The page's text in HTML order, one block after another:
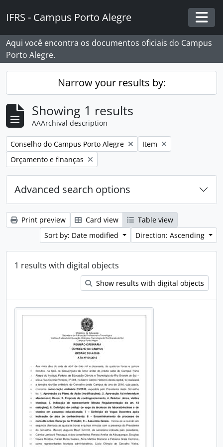
IFRS - Campus Porto Alegre
Aqui você encontra os documentos oficiais do Campus
Porto Alegre.
Narrow your results by:
Showing 1 results
AAArchival description
Remove filter:
Conselho do Campus Porto Alegre Remove filter:
Item
Remove filter:
Orçamento e finanças
Advanced search options
Print preview Card view
Table view
Sort by: Date modified
Direction: Ascending
1 results with digital objects
Show results with digital objects